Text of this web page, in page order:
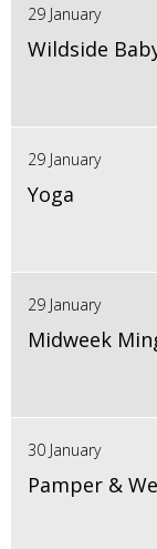
29 January
Wildside
29 January
Yoga
29 January
Midweek
30 January
Pamper &